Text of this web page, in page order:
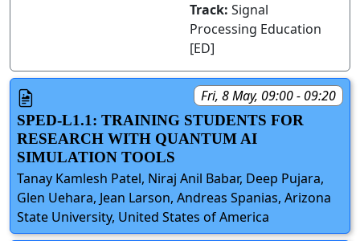
Track: Signal
Processing Education
[ED]
Fri, 8 May, 09:00 - 09:20
SPED-L1.1: TRAINING STUDENTS FOR
RESEARCH WITH QUANTUM AI
SIMULATION TOOLS
Tanay Kamlesh Patel, Niraj Anil Babar, Deep Pujara,
Glen Uehara, Jean Larson, Andreas Spanias, Arizona
State University, United States of America